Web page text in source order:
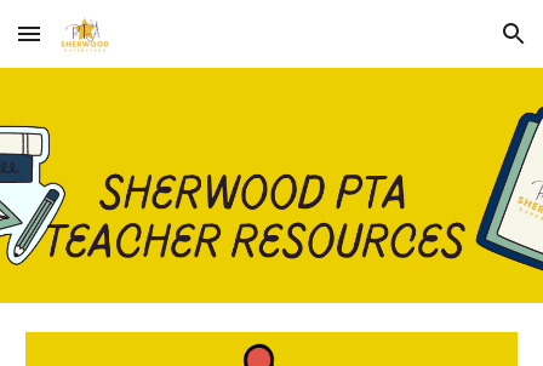
Skip to main content Skip to navigation